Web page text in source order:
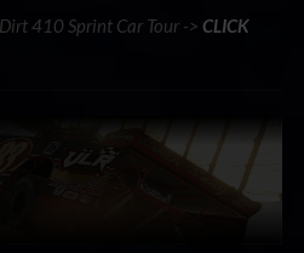
410 Sprint Car Tour -> CLICK